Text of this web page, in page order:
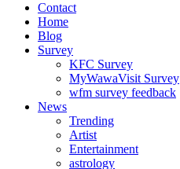
Contact
Home
Blog
Survey
KFC Survey
MyWawaVisit Survey
wfm survey feedback
News
Trending
Artist
Entertainment
astrology